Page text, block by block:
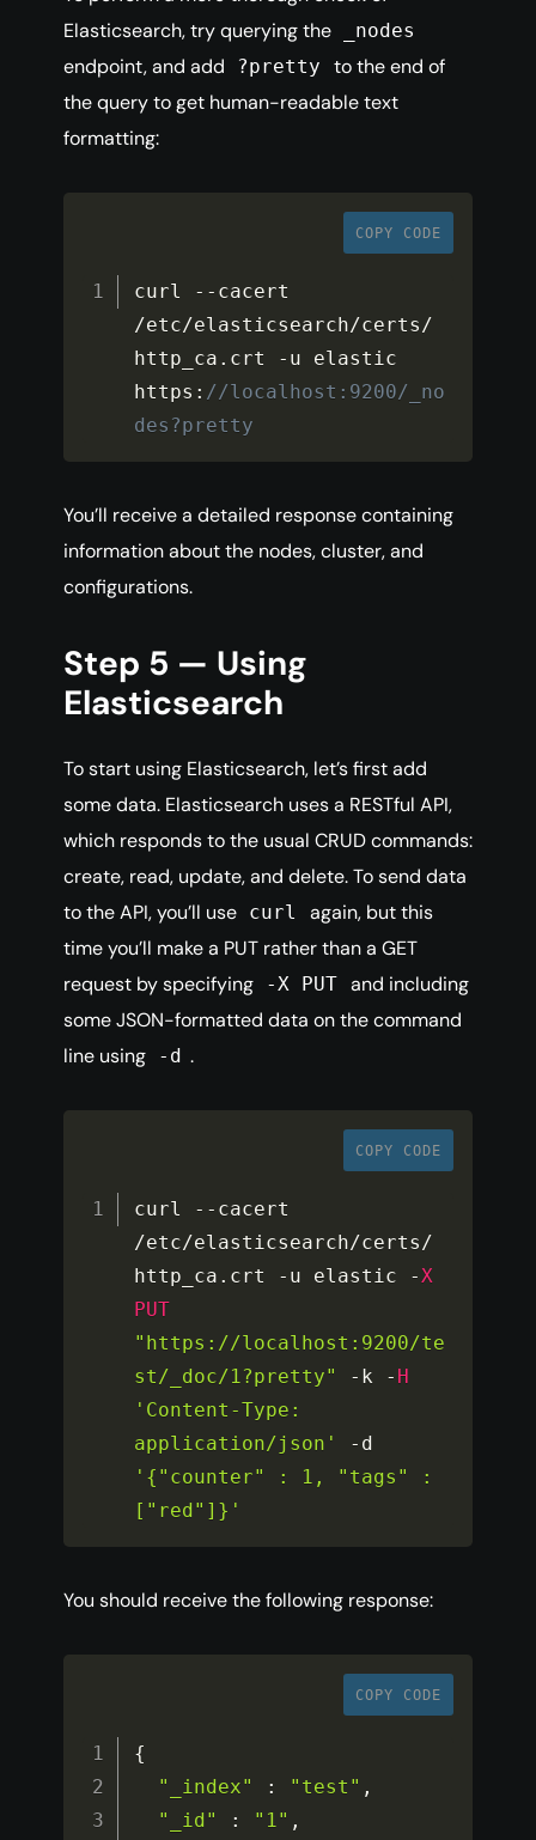
Elasticsearch, try querying the
_nodes
endpoint, and add ?pretty
to the end of
the query to get human-readable text
formatting:
COPY CODE
curl --
/etc/elasticsearch/certs/
http_ca . crt - u elastic
https : //localhost:9200/_no
des?pretty
You’ll receive a detailed response containing
information about the nodes, cluster, and
configurations.
Step 5 — Using
Elasticsearch
To start using Elasticsearch, let’s first add
some data. Elasticsearch uses a RESTful API,
which responds to the usual CRUD commands:
create, read, update, and delete. To send data
to the API, you’ll use curl
again, but this
time you’ll make a PUT rather than a GET
request by specifying
-X PUT and including
some JSON-formatted data on the command
line using
-d .
COPY CODE
curl --
/etc/elasticsearch/certs/
http_ca . crt - u elastic -X
PUT
"https://localhost:9200/te
st/_doc/1?pretty"
- k - H
'Content-Type:
application/json'
-
'{"counter" : 1, "tags" :
["red"]}'
You should receive the following response:
COPY CODE
{
"_index"
: "test" ,
"_id"
: "1" ,